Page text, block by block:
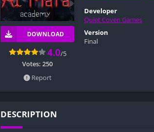
DOWNLOAD
4.0/5
Votes: 250
Report
Developer
Quiet Coven Games
Version
Final
DESCRIPTION